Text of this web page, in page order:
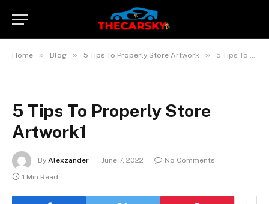
Home » Blog » 5 Tips To Properly Store Artwork » 5 Tips To Properly Store Artwork1
5 Tips To Properly Store
Artwork1
By Alexzander June 7, 2022
No Comments
1 Min Read